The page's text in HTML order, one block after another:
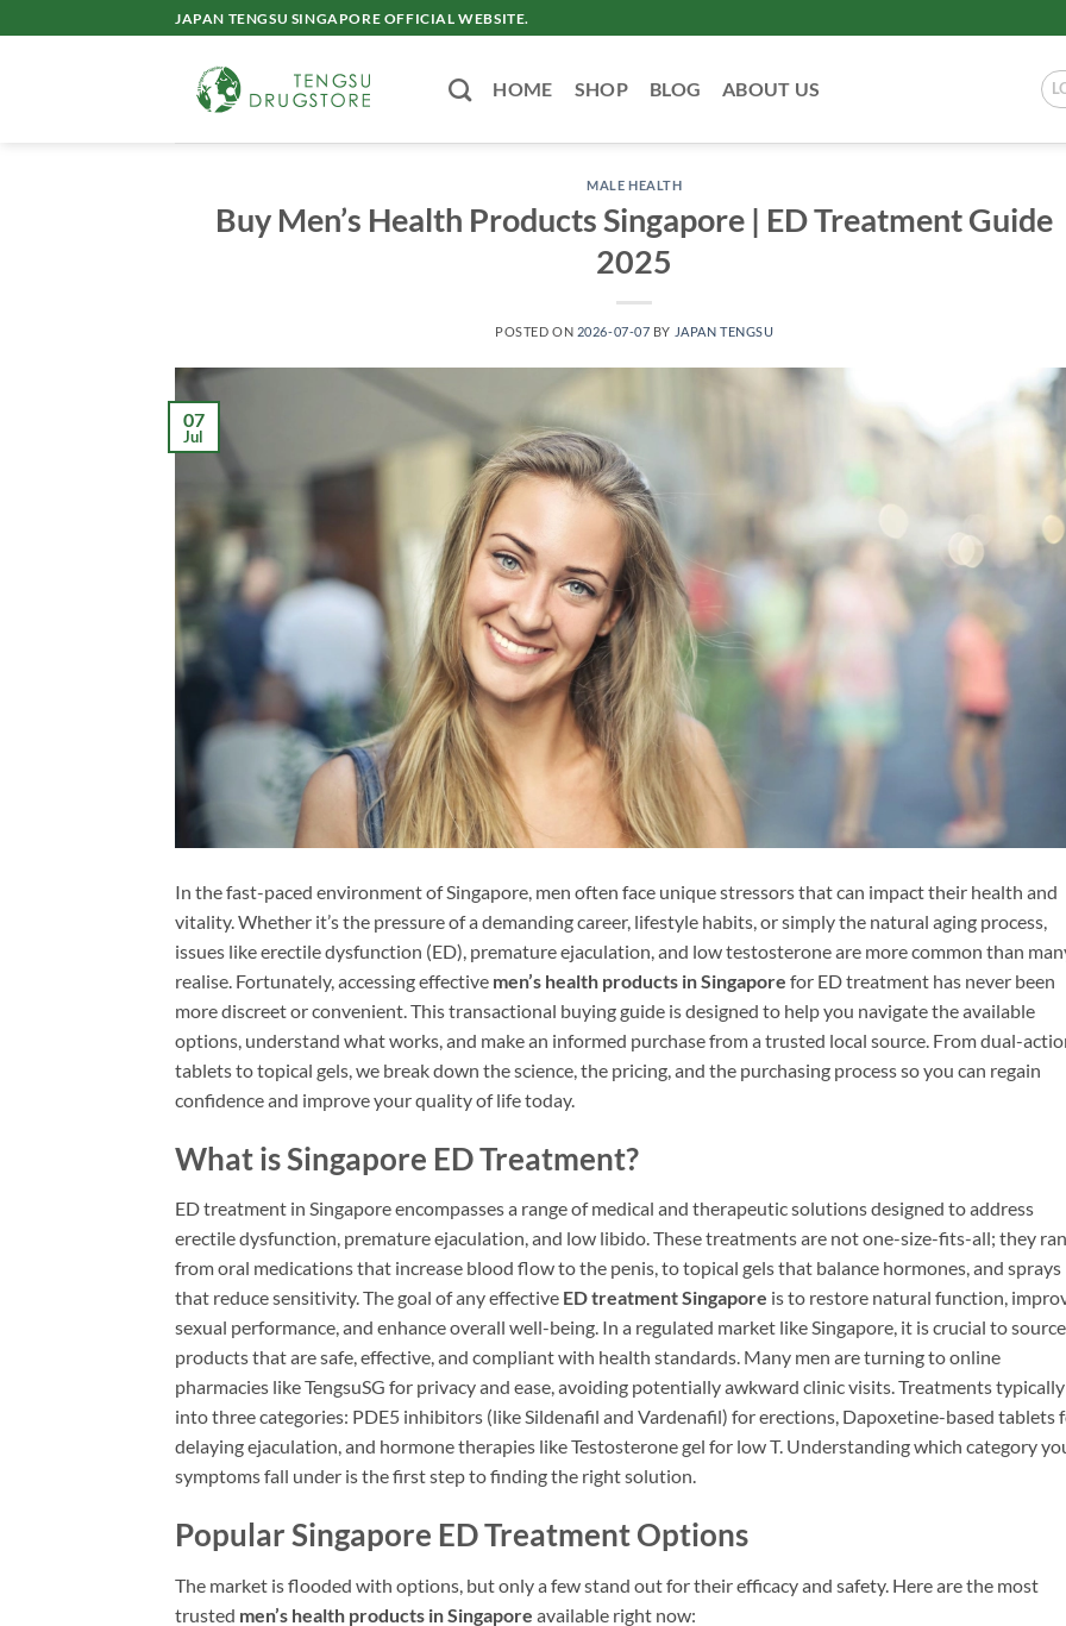
to
JAPAN TENGSU SINGAPORE OFFICIAL WEBSITE.
HOME SHOP BLOG ABOUT US
MALE HEALTH
Buy Men’s Health Products Singapore | ED Treatment Guide
2025
POSTED ON 2026-07-07 BY JAPAN TENGSU
07
Jul
In the fast-paced environment of Singapore, men often face unique stressors that can impact their health and
vitality. Whether it’s the pressure of a demanding career, lifestyle habits, or simply the natural aging process,
issues like erectile dysfunction (ED), premature ejaculation, and low testosterone are more common than
realise. Fortunately, accessing effective men’s health products in Singapore for ED treatment has never been
more discreet or convenient. This transactional buying guide is designed to help you navigate the available
options, understand what works, and make an informed purchase from a trusted local source. From dual-
tablets to topical gels, we break down the science, the pricing, and the purchasing process so you can regain
confidence and improve your quality of life today.
What is Singapore ED Treatment?
ED treatment in Singapore encompasses a range of medical and therapeutic solutions designed to address
erectile dysfunction, premature ejaculation, and low libido. These treatments are not one-size-fits-all; they
from oral medications that increase blood flow to the penis, to topical gels that balance hormones, and sprays
that reduce sensitivity. The goal of any effective ED treatment Singapore is to restore natural function,
sexual performance, and enhance overall well-being. In a regulated market like Singapore, it is crucial to source
products that are safe, effective, and compliant with health standards. Many men are turning to online
pharmacies like TengsuSG for privacy and ease, avoiding potentially awkward clinic visits. Treatments
into three categories: PDE5 inhibitors (like Sildenafil and Vardenafil) for erections, Dapoxetine-based tablets
delaying ejaculation, and hormone therapies like Testosterone gel for low T. Understanding which category
symptoms fall under is the first step to finding the right solution.
Popular Singapore ED Treatment Options
The market is flooded with options, but only a few stand out for their efficacy and safety. Here are the most
trusted men’s health products in Singapore available right now: